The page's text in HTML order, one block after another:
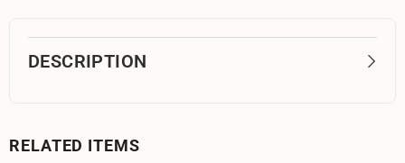
DESCRIPTION
RELATED ITEMS